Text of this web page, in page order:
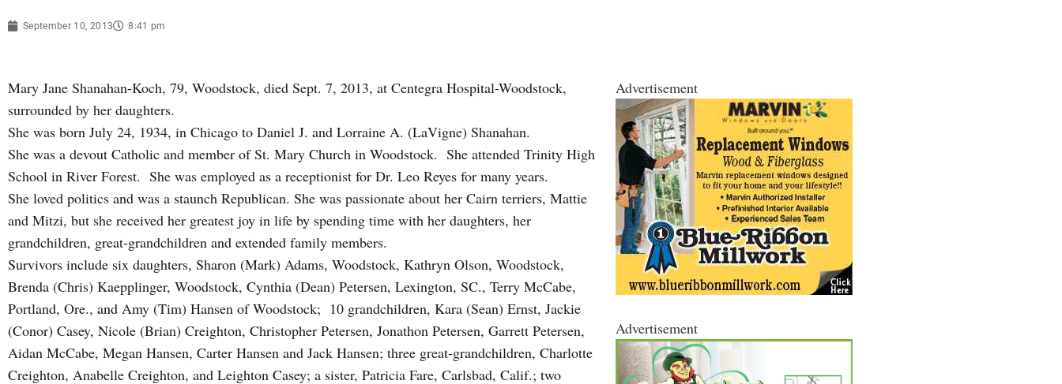
September 10, 2013 8:41 pm
Mary Jane Shanahan-Koch, 79, Woodstock, died Sept. 7, 2013, at Centegra Hospital-Woodstock,
surrounded by her daughters.
She was born July 24, 1934, in Chicago to Daniel J. and Lorraine A. (LaVigne) Shanahan.
She was a devout Catholic and member of St. Mary Church in Woodstock. She attended Trinity High
School in River Forest. She was employed as a receptionist for Dr. Leo Reyes for many years.
She loved politics and was a staunch Republican. She was passionate about her Cairn terriers, Mattie
and Mitzi, but she received her greatest joy in life by spending time with her daughters, her
grandchildren, great-grandchildren and extended family members.
Survivors include six daughters, Sharon (Mark) Adams, Woodstock, Kathryn Olson, Woodstock,
Brenda (Chris) Kaepplinger, Woodstock, Cynthia (Dean) Petersen, Lexington, SC., Terry McCabe,
Portland, Ore., and Amy (Tim) Hansen of Woodstock; 10 grandchildren, Kara (Sean) Ernst, Jackie
(Conor) Casey, Nicole (Brian) Creighton, Christopher Petersen, Jonathon Petersen, Garrett Petersen,
Aidan McCabe, Megan Hansen, Carter Hansen and Jack Hansen; three great-grandchildren, Charlotte
Creighton, Anabelle Creighton, and Leighton Casey; a sister, Patricia Fare, Carlsbad, Calif.; two
Advertisement
Advertisement